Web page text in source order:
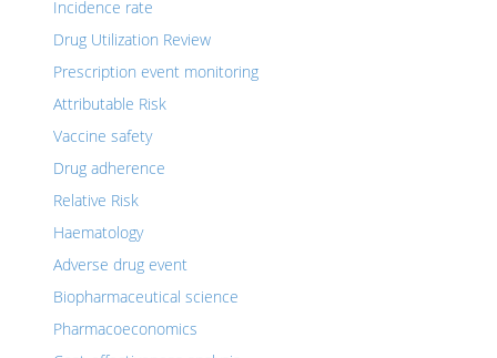
Incidence rate
Drug Utilization Review
Prescription event monitoring
Attributable Risk
Vaccine safety
Drug adherence
Relative Risk
Haematology
Adverse drug event
Biopharmaceutical science
Pharmacoeconomics